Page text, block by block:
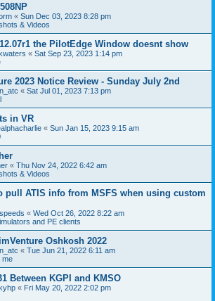
« Sun Dec 03, 2023 8:28 pm
& Videos
the PilotEdge Window doesnt show
« Sat Sep 23, 2023 1:14 pm
2023 Notice Review - Sunday July 2nd
« Sat Jul 01, 2023 7:13 pm
in VR
« Sun Jan 15, 2023 9:15 am
« Thu Nov 24, 2022 6:42 am
& Videos
pull ATIS info from MSFS when using custom
« Wed Oct 26, 2022 8:22 am
and PE clients
Oshkosh 2022
« Tue Jun 21, 2022 6:11 am
me
Between KGPI and KMSO
« Fri May 20, 2022 2:02 pm